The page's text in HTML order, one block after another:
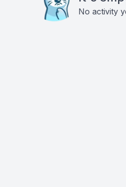
No activity